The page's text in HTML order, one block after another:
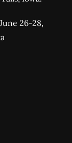
26-28,